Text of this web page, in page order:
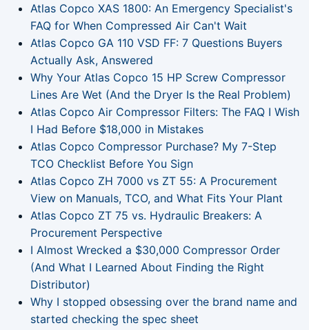
Atlas Copco XAS 1800: An Emergency Specialist's
FAQ for When Compressed Air Can't Wait
Atlas Copco GA 110 VSD FF: 7 Questions Buyers
Actually Ask, Answered
Why Your Atlas Copco 15 HP Screw Compressor
Lines Are Wet (And the Dryer Is the Real Problem)
Atlas Copco Air Compressor Filters: The FAQ I Wish
I Had Before $18,000 in Mistakes
Atlas Copco Compressor Purchase? My 7-Step
TCO Checklist Before You Sign
Atlas Copco ZH 7000 vs ZT 55: A Procurement
View on Manuals, TCO, and What Fits Your Plant
Atlas Copco ZT 75 vs. Hydraulic Breakers: A
Procurement Perspective
I Almost Wrecked a $30,000 Compressor Order
(And What I Learned About Finding the Right
Distributor)
Why I stopped obsessing over the brand name and
started checking the spec sheet